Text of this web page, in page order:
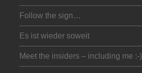
Follow the sign…
Es ist wieder soweit
Meet the insiders – including me :-)